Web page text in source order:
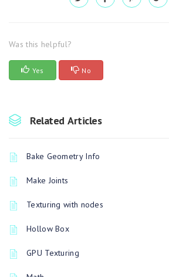
Was this helpful?
Yes No
Related Articles
Bake Geometry Info
Make Joints
Texturing with nodes
Hollow Box
GPU Texturing